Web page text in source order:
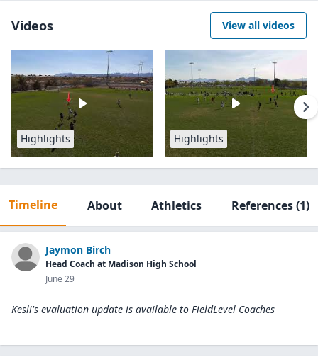
Videos View all videos
Highlights Highlights
Timeline About Athletics References(1)
Jaymon Birch
Head Coach at Madison High School
June 29
Kesli's evaluation update is available to FieldLevel Coaches